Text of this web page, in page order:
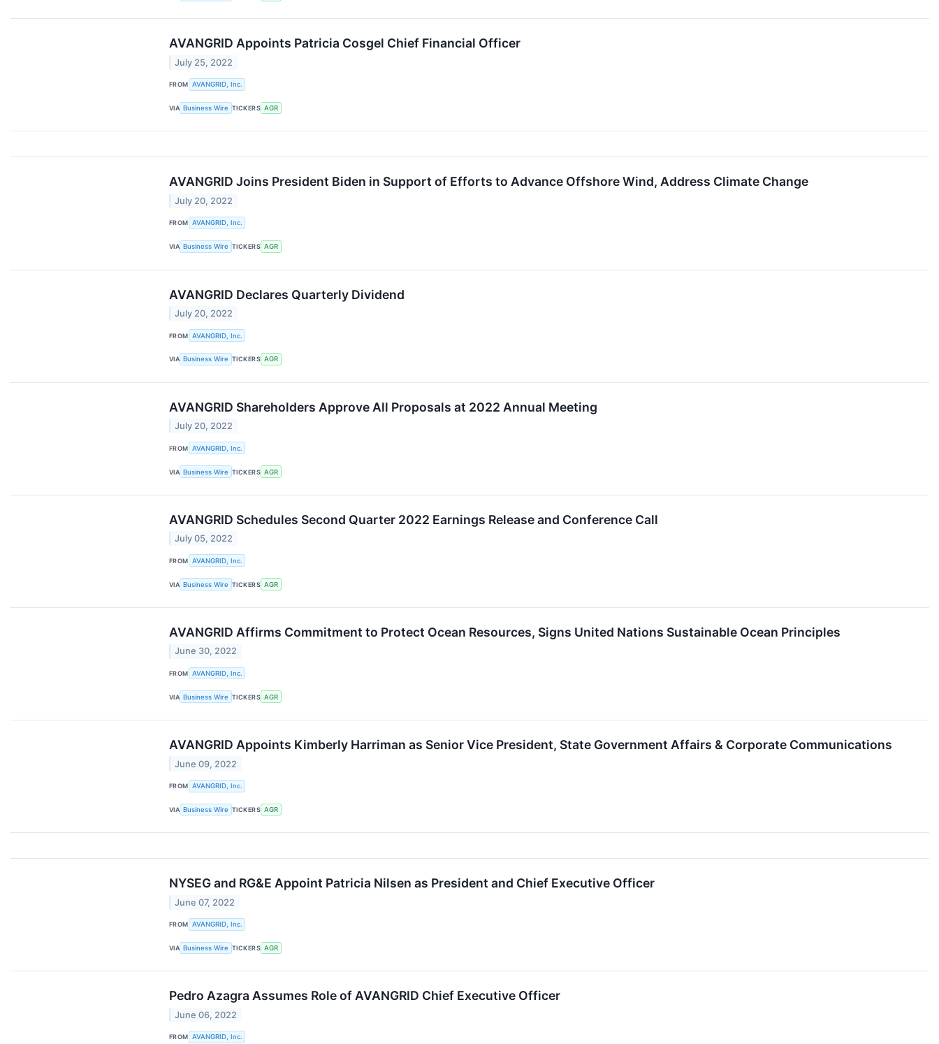
AVANGRID Appoints Patricia Cosgel Chief Financial Officer
July 25, 2022
FROM AVANGRID, Inc.
VIA Business Wire TICKERS AGR
AVANGRID Joins President Biden in Support of Efforts to Advance Offshore Wind, Address Climate Change
July 20, 2022
FROM AVANGRID, Inc.
VIA Business Wire TICKERS AGR
AVANGRID Declares Quarterly Dividend
July 20, 2022
FROM AVANGRID, Inc.
VIA Business Wire TICKERS AGR
AVANGRID Shareholders Approve All Proposals at 2022 Annual Meeting
July 20, 2022
FROM AVANGRID, Inc.
VIA Business Wire TICKERS AGR
AVANGRID Schedules Second Quarter 2022 Earnings Release and Conference Call
July 05, 2022
FROM AVANGRID, Inc.
VIA Business Wire TICKERS AGR
AVANGRID Affirms Commitment to Protect Ocean Resources, Signs United Nations Sustainable Ocean Principles
June 30, 2022
FROM AVANGRID, Inc.
VIA Business Wire TICKERS AGR
AVANGRID Appoints Kimberly Harriman as Senior Vice President, State Government Affairs & Corporate Communications
June 09, 2022
FROM AVANGRID, Inc.
VIA Business Wire TICKERS AGR
NYSEG and RG&E Appoint Patricia Nilsen as President and Chief Executive Officer
June 07, 2022
FROM AVANGRID, Inc.
VIA Business Wire TICKERS AGR
Pedro Azagra Assumes Role of AVANGRID Chief Executive Officer
June 06, 2022
FROM AVANGRID, Inc.